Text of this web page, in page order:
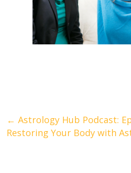
Posts
navigation
← Astrology Hub Podcast:
Restoring Your Body with